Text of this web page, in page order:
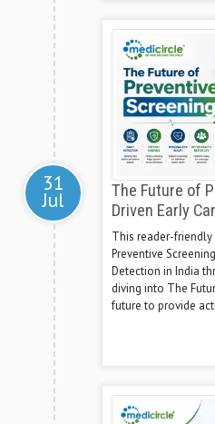
31
Jul
The Future of
Driven Early
This reader-
Preventive
Detection in India
diving into The
future to provide